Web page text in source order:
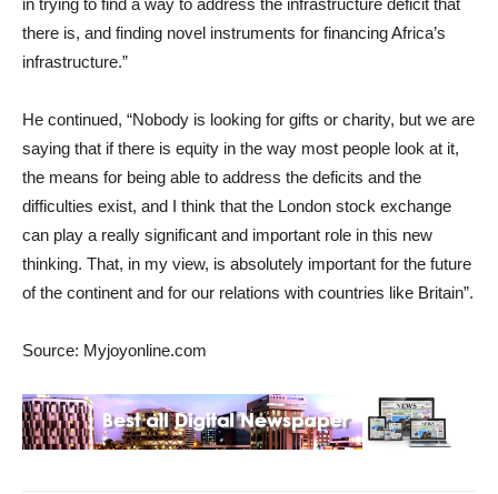
in trying to find a way to address the infrastructure deficit that
there is, and finding novel instruments for financing Africa’s
infrastructure.”
He continued, “Nobody is looking for gifts or charity, but we are
saying that if there is equity in the way most people look at it,
the means for being able to address the deficits and the
difficulties exist, and I think that the London stock exchange
can play a really significant and important role in this new
thinking. That, in my view, is absolutely important for the future
of the continent and for our relations with countries like Britain”.
Source: Myjoyonline.com